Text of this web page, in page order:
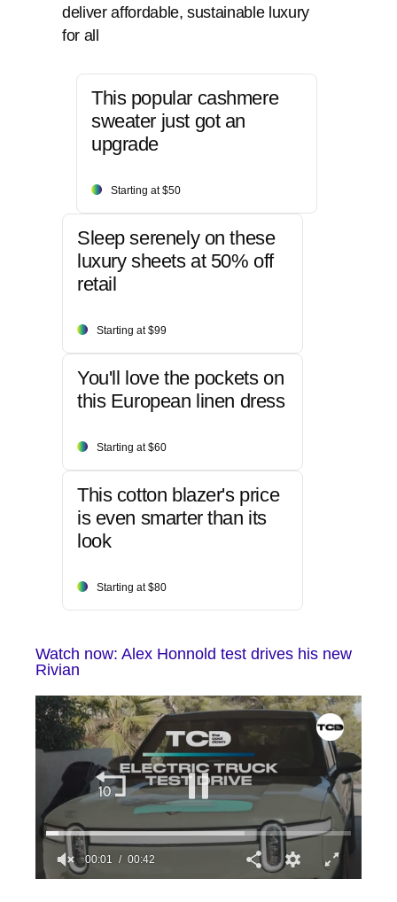
deliver affordable, sustainable luxury
for all
This popular cashmere
sweater just got an
upgrade
Starting at $50
Sleep serenely on these
luxury sheets at 50% off
retail
Starting at $99
You'll love the pockets on
this European linen dress
Starting at $60
This cotton blazer's price
is even smarter than its
look
Starting at $80
Watch now: Alex Honnold test drives his new
Rivian
00:02 00:42